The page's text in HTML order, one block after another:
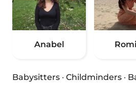
Anabel
Babysitters · Childminders ·